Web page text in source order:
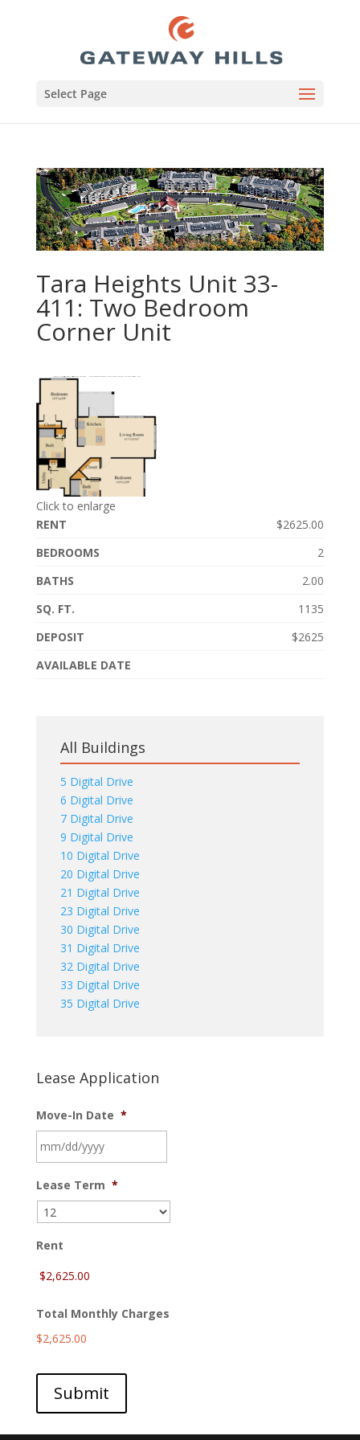
Select Page
Tara Heights Unit 33-
411: Two Bedroom
Corner Unit
Click to enlarge
RENT
$2625.00
BEDROOMS
2
BATHS
2.00
SQ. FT.
1135
DEPOSIT
$2625
AVAILABLE DATE
All Buildings
5 Digital Drive
6 Digital Drive
7 Digital Drive
9 Digital Drive
10 Digital Drive
20 Digital Drive
21 Digital Drive
23 Digital Drive
30 Digital Drive
31 Digital Drive
32 Digital Drive
33 Digital Drive
35 Digital Drive
Lease Application
Move-In Date *
slash
DD
slash
YYYY
Lease Term *
Rent
Total Monthly Charges
$2,625.00
Submit